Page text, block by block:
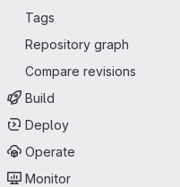
Tags
Repository graph
Compare revisions
Build
Deploy
Operate
Monitor